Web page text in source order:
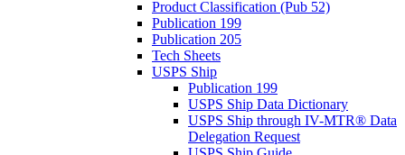
Product Classification (Pub 52)
Publication 199
Publication 205
Tech Sheets
USPS Ship
Publication 199
USPS Ship Data Dictionary
USPS Ship through IV-MTR® Data
Delegation Request